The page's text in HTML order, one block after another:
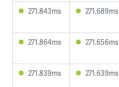
271.843ms 271.689ms
271.864ms 271.656ms
271.839ms 271.639ms